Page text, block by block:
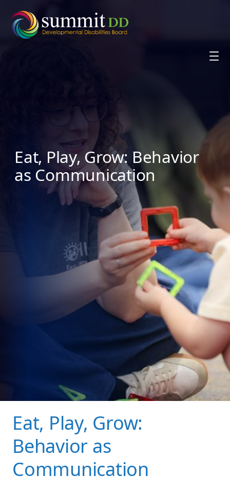
content
Eat, Play, Grow: Behavior
as Communication
Eat, Play, Grow:
Behavior as
Communication